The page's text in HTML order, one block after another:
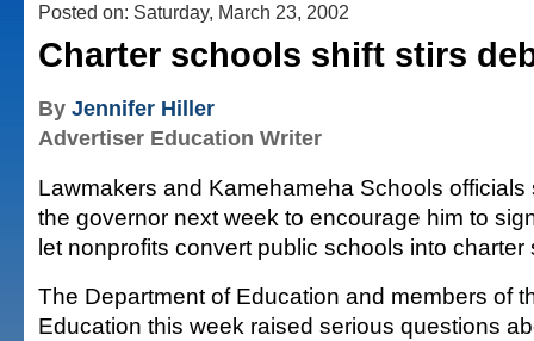
Posted on: Saturday, March 23, 2002
Charter schools shift stirs
By Jennifer Hiller
Advertiser Education Writer
Lawmakers and Kamehameha Schools officials
the governor next week to encourage him to
let nonprofits convert public schools into charter
The Department of Education and members of
Education this week raised serious questions